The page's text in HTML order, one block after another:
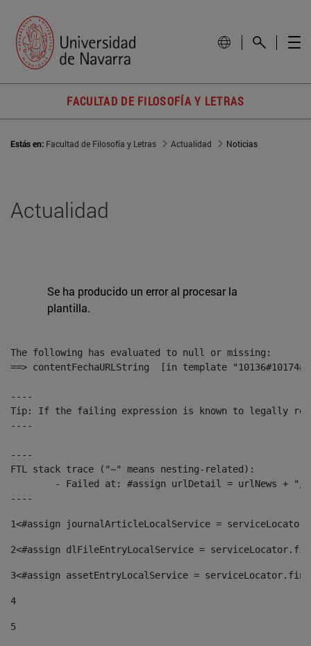
FACULTAD DE FILOSOFÍA Y LETRAS
Estás en: Facultad de Filosofía y Letras Actualidad Noticias
Actualidad
Se ha producido un error al procesar la
plantilla.
The following has evaluated to null or missing:
==> contentFechaURLString  [in template
----
Tip: If the failing expression is known to legally refer
----
----
FTL stack trace ("~" means nesting-related):
----
1<#assign journalArticleLocalService =
2<#assign dlFileEntryLocalService =
3<#assign assetEntryLocalService =
4
5